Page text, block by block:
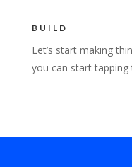
BUILD
Let’s start making
you can start tapping